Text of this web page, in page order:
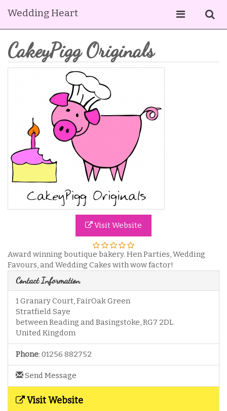
Wedding Heart
CakeyPigg Originals
Visit Website
Award winning boutique bakery. Hen Parties, Wedding
Favours, and Wedding Cakes with wow factor!
Contact Information
1 Granary Court, FairOak Green
Stratfield Saye
between Reading and Basingstoke RG7 2DL
United Kingdom
Phone: 01256 882752
Send Message
Visit Website